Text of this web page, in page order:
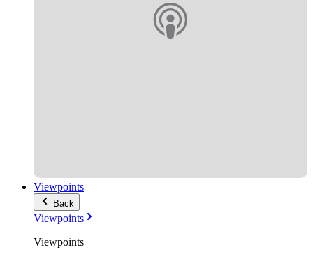
Viewpoints
Back
Viewpoints
Viewpoints